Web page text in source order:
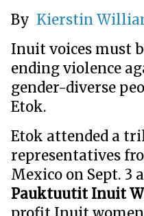
By Kierstin
Inuit voices must
ending violence
gender-diverse
Etok.
Etok attended a
representatives
Mexico on Sept. 3
Pauktuutit Inuit